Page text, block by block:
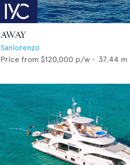
AWAY
Sanlorenzo
Price from $120,000 p/w • 37.44 m